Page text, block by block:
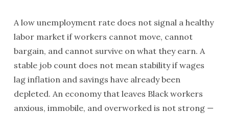
A low unemployment rate does not signal a healthy
labor market if workers cannot move, cannot
bargain, and cannot survive on what they earn. A
stable job count does not mean stability if wages
lag inflation and savings have already been
depleted. An economy that leaves Black workers
anxious, immobile, and overworked is not strong —